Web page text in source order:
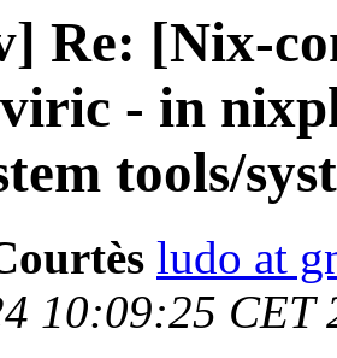
Re: [Nix-
viric - in
tools/
ludo at
10:09:25 CET